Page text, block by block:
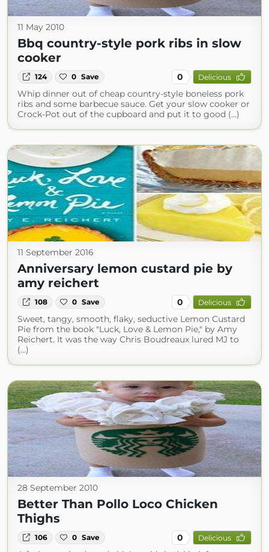
11 May 2010
Bbq country-style pork ribs in slow
cooker
124 0 Save 0 Delicious
Whip dinner out of cheap country-style boneless pork
ribs and some barbecue sauce. Get your slow cooker or
Crock-Pot out of the cupboard and put it to good (...)
11 September 2016
Anniversary lemon custard pie by
amy reichert
108 0 Save 0 Delicious
Sweet, tangy, smooth, flaky, seductive Lemon Custard
Pie from the book "Luck, Love & Lemon Pie," by Amy
Reichert. It was the way Chris Boudreaux lured MJ to
(...)
28 September 2010
Better Than Pollo Loco Chicken
Thighs
106 0 Save 0 Delicious